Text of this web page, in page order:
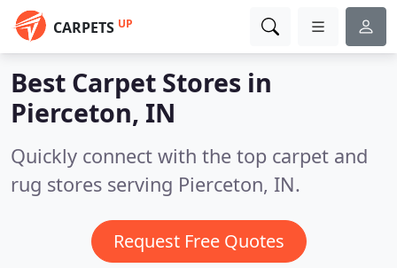
CARPETS UP
Best Carpet Stores in
Pierceton, IN
Quickly connect with the top carpet and
rug stores serving Pierceton, IN.
Request Free Quotes